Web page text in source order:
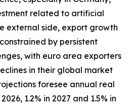
related to artificial
external side, export growth
by persistent
with euro area exporters
in their global market
foresee annual real
1.2% in 2027 and 1.5% in